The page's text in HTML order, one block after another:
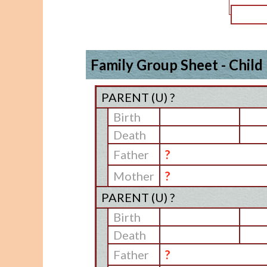
Family Group Sheet - Child
PARENT (U) ?
Birth
Death
Father
?
Mother
?
PARENT (U) ?
Birth
Death
Father
?